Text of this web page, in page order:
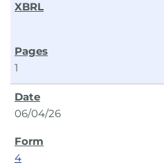
1
06/04/26
4